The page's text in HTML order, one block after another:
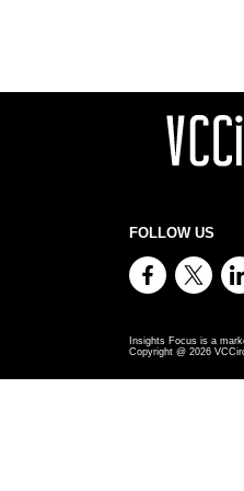
FOLLOW US
Insights Focus is a
Copyright @ 2026